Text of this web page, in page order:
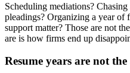
Scheduling mediations?
pleadings? Organizing a year of
support matter? Those are not
are is how firms end up
Resume years are not